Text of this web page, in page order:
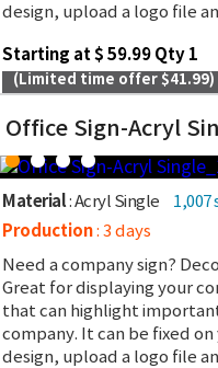
design, upload a logo file
Starting at $ 59.99 Qty 1
(Limited time offer $41.99)
Office Sign-Acryl
Material: Acryl Single
1,007
Production: 3 days
Need a company sign?
Great for displaying your
that can highlight
company. It can be fixed
design, upload a logo file